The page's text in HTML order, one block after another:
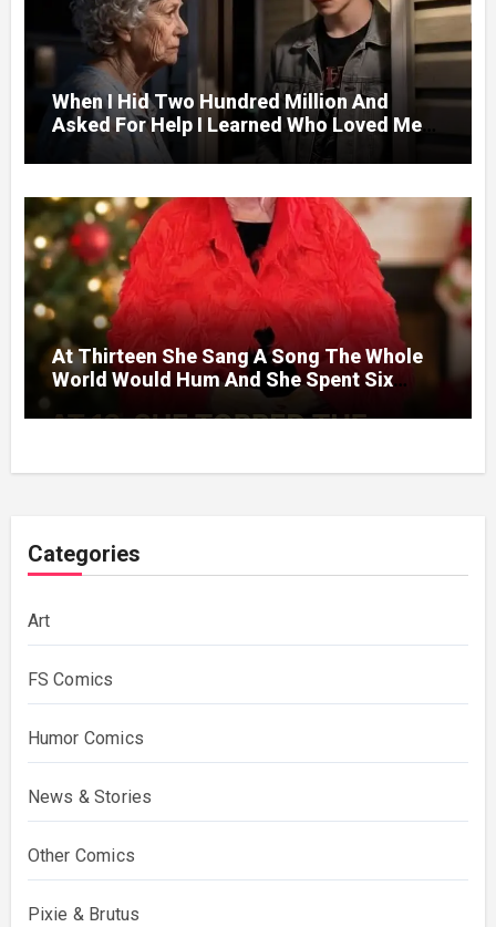
When I Hid Two Hundred Million And
Asked For Help I Learned Who Loved Me
Without A Price.
At Thirteen She Sang A Song The Whole
World Would Hum And She Spent Six
Categories
Art
FS Comics
Humor Comics
News & Stories
Other Comics
Pixie & Brutus